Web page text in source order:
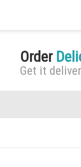
Order
Get it